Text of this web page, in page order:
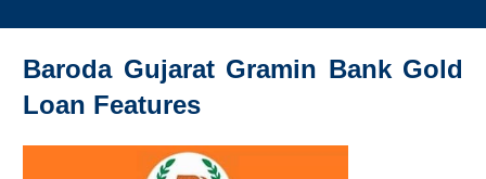
Baroda Gujarat Gramin Bank Gold
Loan Features